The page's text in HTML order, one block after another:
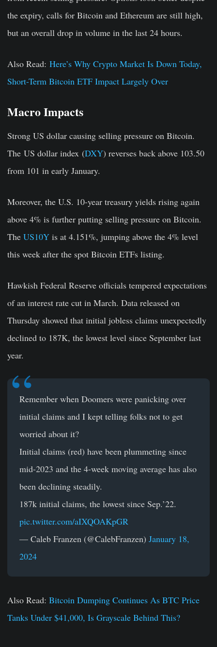
the expiry, calls for Bitcoin and Ethereum are still high,
but an overall drop in volume in the last 24 hours.
Also Read: Here’s Why Crypto Market Is Down Today,
Short-Term Bitcoin ETF Impact Largely Over
Macro Impacts
Strong US dollar causing selling pressure on Bitcoin.
The US dollar index (DXY) reverses back above 103.50
from 101 in early January.
Moreover, the U.S. 10-year treasury yields rising again
above 4% is further putting selling pressure on Bitcoin.
The US10Y is at 4.151%, jumping above the 4% level
this week after the spot Bitcoin ETFs listing.
Hawkish Federal Reserve officials tempered expectations
of an interest rate cut in March. Data released on
Thursday showed that initial jobless claims unexpectedly
declined to 187K, the lowest level since September last
year.
Remember when Doomers were panicking over
initial claims and I kept telling folks not to get
worried about it?
Initial claims (red) have been plummeting since
mid-2023 and the 4-week moving average has also
been declining steadily.
187k initial claims, the lowest since Sep.’22.
pic.twitter.com/aIXQOAKpGR
— Caleb Franzen (@CalebFranzen) January 18,
2024
Also Read: Bitcoin Dumping Continues As BTC Price
Tanks Under $41,000, Is Grayscale Behind This?